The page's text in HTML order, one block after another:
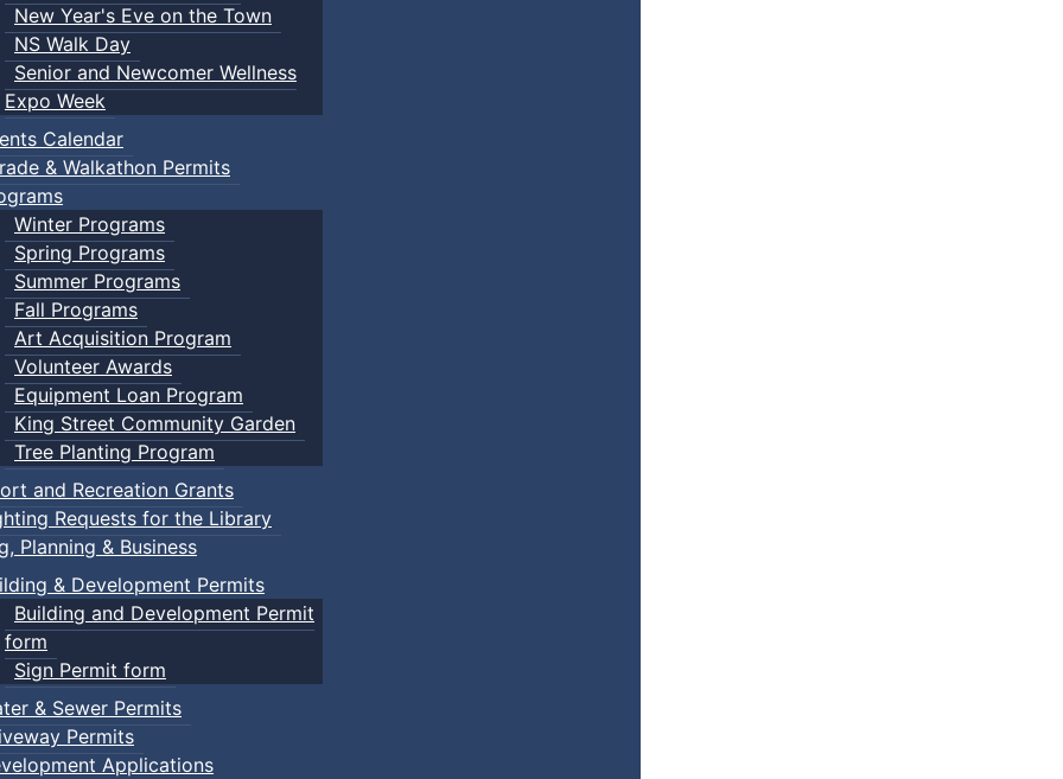
New Year's Eve on the Town
NS Walk Day
Senior and Newcomer Wellness
Expo Week
Calendar
& Walkathon Permits
Winter Programs
Spring Programs
Summer Programs
Fall Programs
Art Acquisition Program
Volunteer Awards
Equipment Loan Program
King Street Community Garden
Tree Planting Program
and Recreation Grants
Requests for the Library
Planning & Business
& Development Permits
Building and Development Permit
form
Sign Permit form
& Sewer Permits
Permits
Applications